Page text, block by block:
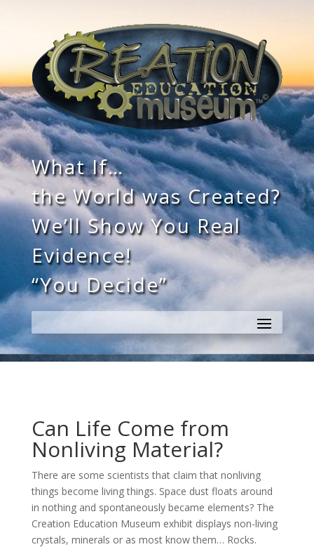
What If…
the World was Created?
We’ll Show You Real
Evidence!
“You Decide”
Can Life Come from
Nonliving Material?
There are some scientists that claim that nonliving
things become living things. Space dust floats around
in nothing and spontaneously became elements? The
Creation Education Museum exhibit displays non-living
crystals, minerals or as most know them… Rocks.